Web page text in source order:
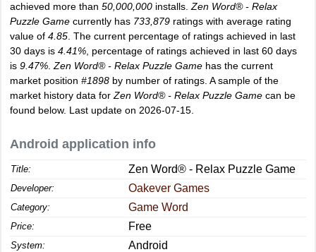
achieved more than 50,000,000 installs. Zen Word® - Relax
Puzzle Game currently has 733,879 ratings with average rating
value of 4.85 . The current percentage of ratings achieved in last
30 days is 4.41% , percentage of ratings achieved in last 60 days
is 9.47% Zen Word® - Relax Puzzle Game has the current
market position #1898 by number of ratings. A sample of the
market history data for Zen Word® - Relax Puzzle Game can be
found below. Last update on 2026-07-15.
Android application info
Title: Zen Word® - Relax Puzzle Game
Developer: Oakever Games
Category: Game Word
Price: Free
System: Android